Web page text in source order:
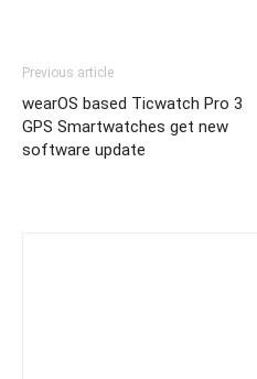
Previous article
wearOS based Ticwatch Pro 3
GPS Smartwatches get new
software update